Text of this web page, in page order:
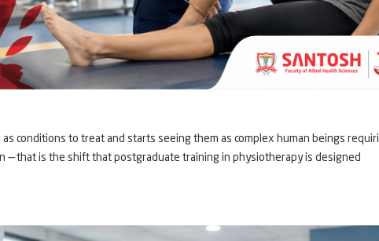
conditions to treat and starts seeing them as complex human beings
— that is the shift that postgraduate training in physiotherapy is designed